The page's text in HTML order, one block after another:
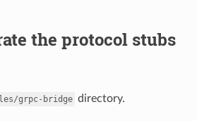
the protocol stubs
grpc-bridge directory.